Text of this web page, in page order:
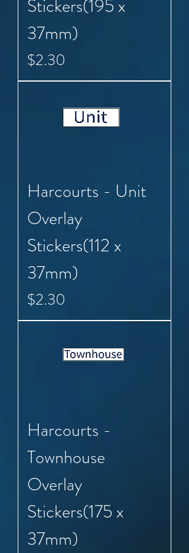
Stickers(195 x
37mm)
Price
$2.30
Harcourts - Unit
Overlay
Stickers(112 x
37mm)
Price
$2.30
Harcourts -
Townhouse
Overlay
Stickers(175 x
37mm)